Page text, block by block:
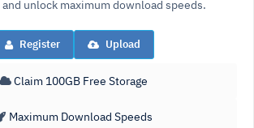
unlock maximum download speeds.
Register Upload
Claim 100GB Free Storage
Maximum Download Speeds